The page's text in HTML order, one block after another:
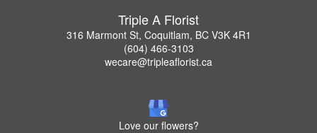
Triple A Florist
316 Marmont St, Coquitlam, BC V3K 4R1
(604) 466-3103
wecare@tripleaflorist.ca
Love our flowers?